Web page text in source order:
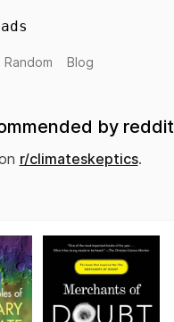
Random Blog
by reddit
r/climateskeptics.